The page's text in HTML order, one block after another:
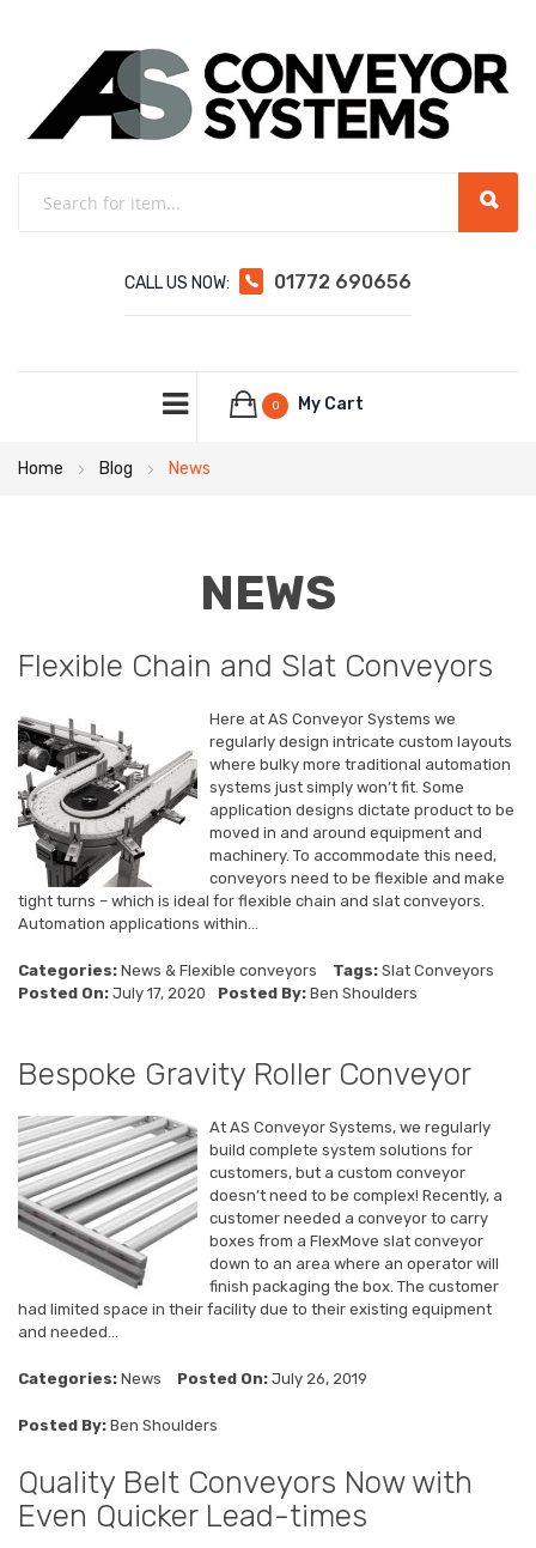
CALL US NOW: 01772 690656
My Cart
0
Home Blog News
NEWS
Flexible Chain and Slat Conveyors
Here at AS Conveyor Systems we
regularly design intricate custom layouts
where bulky more traditional automation
systems just simply won’t fit. Some
application designs dictate product to be
moved in and around equipment and
machinery. To accommodate this need,
conveyors need to be flexible and make
tight turns – which is ideal for flexible chain and slat conveyors.
Automation applications within...
Categories: News & Flexible conveyors Tags: Slat Conveyors
Posted On: July 17, 2020 Posted By: Ben Shoulders
Bespoke Gravity Roller Conveyor
At AS Conveyor Systems, we regularly
build complete system solutions for
customers, but a custom conveyor
doesn’t need to be complex! Recently, a
customer needed a conveyor to carry
boxes from a FlexMove slat conveyor
down to an area where an operator will
finish packaging the box. The customer
had limited space in their facility due to their existing equipment
and needed...
Categories: News Posted On: July 26, 2019
Posted By: Ben Shoulders
Quality Belt Conveyors Now with
Even Quicker Lead-times